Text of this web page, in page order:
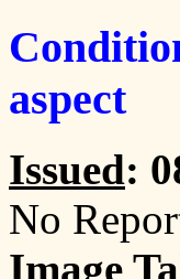
aspect
Issued:
No
Image